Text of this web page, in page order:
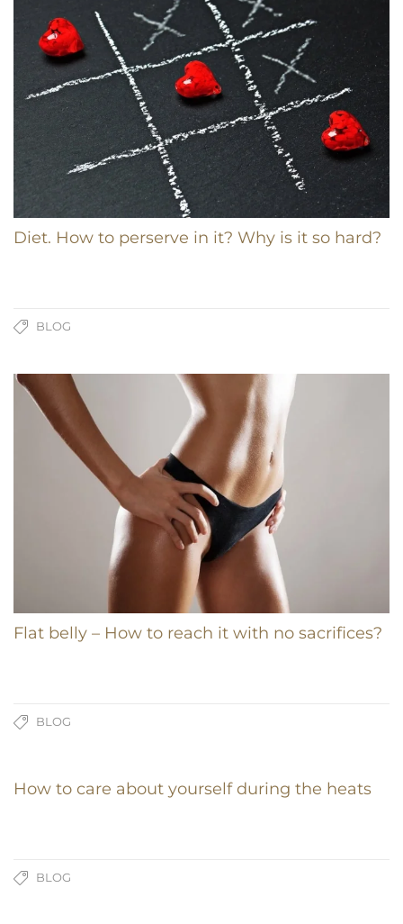
Diet. How to perserve in it? Why is it so hard?
BLOG
Flat belly – How to reach it with no sacrifices?
BLOG
How to care about yourself during the heats
BLOG